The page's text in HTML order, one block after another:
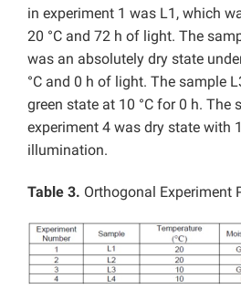
in experiment 1 was L1, which
20 °C and 72 h of light. The
was an absolutely dry state
°C and 0 h of light. The sample
green state at 10 °C for 0 h. The
experiment 4 was dry state with
illumination.
Table 3. Orthogonal Experiment